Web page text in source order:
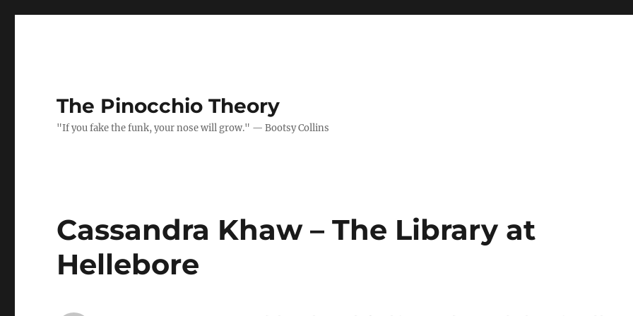
The Pinocchio Theory
"If you fake the funk, your nose will grow." — Bootsy Collins
Cassandra Khaw – The Library at
Hellebore